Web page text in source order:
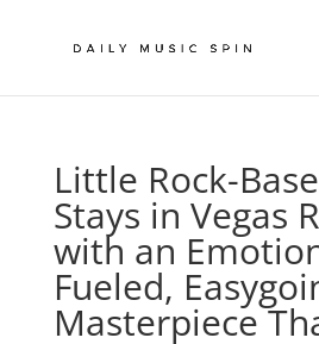
Little Rock-
Stays in Vegas
with an
Fueled,
Masterpiece